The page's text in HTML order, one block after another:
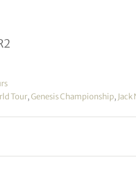
lead into the
Tour,Genesis Championship, Jack